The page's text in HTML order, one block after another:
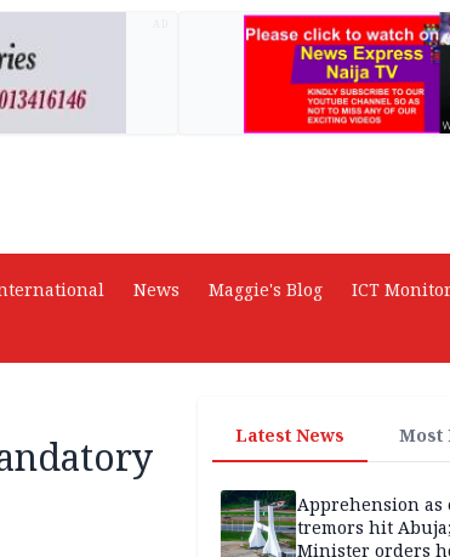
News Maggie's Blog ICT Monitor
Latest News Most
Apprehension as
tremors hit Abuja;
Minister orders